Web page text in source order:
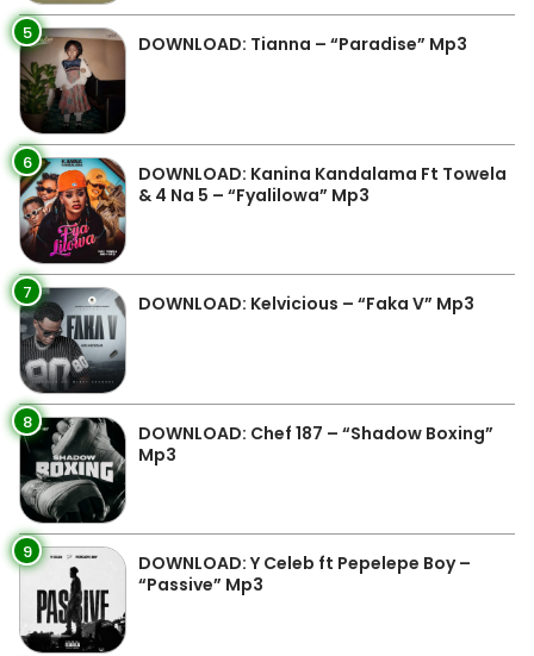
5 DOWNLOAD: Tianna – “Paradise” Mp3
6
DOWNLOAD: Kanina Kandalama Ft Towela
& 4 Na 5 – “Fyalilowa” Mp3
7 DOWNLOAD: Kelvicious – “Faka V” Mp3
8
DOWNLOAD: Chef 187 – “Shadow Boxing”
Mp3
9
DOWNLOAD: Y Celeb ft Pepelepe Boy –
“Passive” Mp3